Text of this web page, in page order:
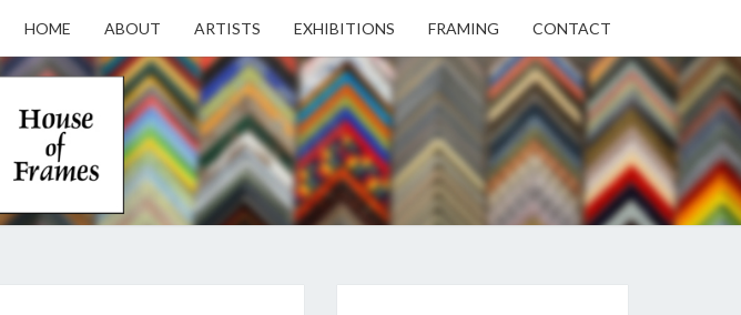
HOME ABOUT ARTISTS EXHIBITIONS FRAMING CONTACT
CRAVEN
ALLEN
Gallery
Featuring
Nationally
Known